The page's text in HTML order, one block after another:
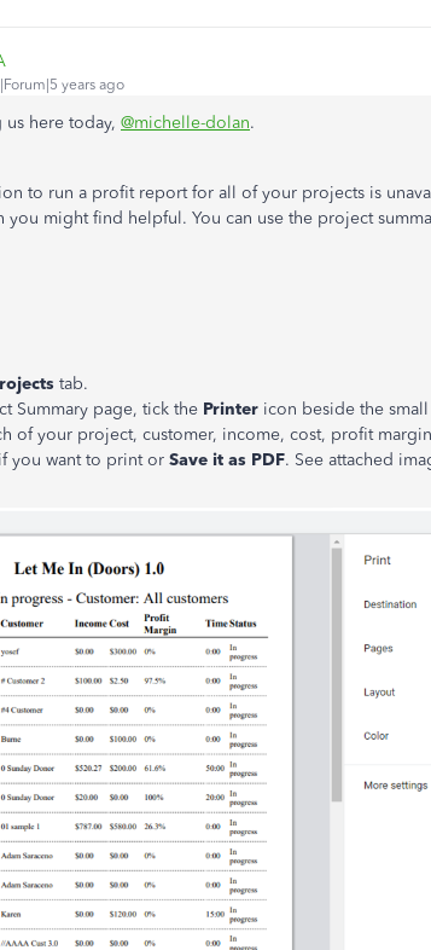
years ago
us here today, @michelle-dolan.
to run a profit report for all of your projects is
you might find helpful. You can use the project
tab.
Summary page, tick the Printer icon beside the small
of your project, customer, income, cost, profit
if you want to print or Save it as PDF. See attached